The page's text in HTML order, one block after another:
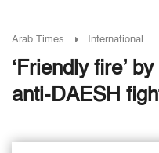
Arab Times International
‘Friendly fire’
anti-DAESH